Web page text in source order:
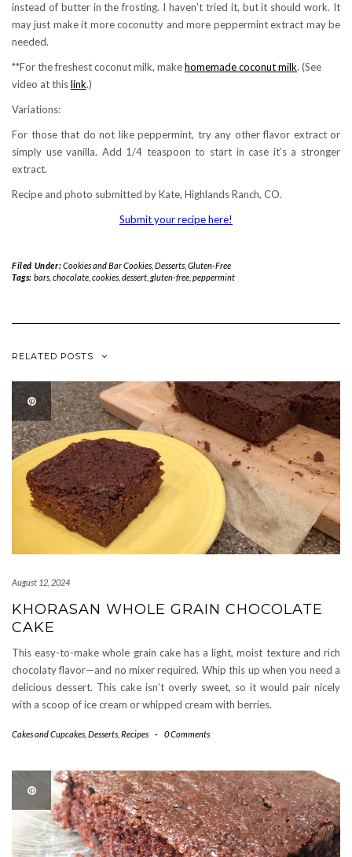
instead of butter in the frosting. I haven’t tried it, but it should work. It
may just make it more coconutty and more peppermint extract may be
needed.
**For the freshest coconut milk, makehomemade coconut milk. (See
video at thislink.)
Variations:
For those that do not like peppermint, try any other flavor extract or
simply use vanilla. Add 1/4 teaspoon to start in case it’s a stronger
extract.
Recipe and photo submitted by Kate, Highlands Ranch, CO.
Submit your recipe here!
Filed Under:Cookies and Bar Cookies, Desserts, Gluten-Free
Tags: bars, chocolate, cookies, dessert, gluten-free, peppermint
RELATED POSTS
August 12, 2024
KHORASAN WHOLE GRAIN CHOCOLATE
CAKE
This easy-to-make whole grain cake has a light, moist texture and rich
chocolaty flavor—and no mixer required. Whip this up when you need a
delicious dessert. This cake isn’t overly sweet, so it would pair nicely
with a scoop of ice cream or whipped cream with berries.
Cakes and Cupcakes Desserts Recipes - 0 Comments